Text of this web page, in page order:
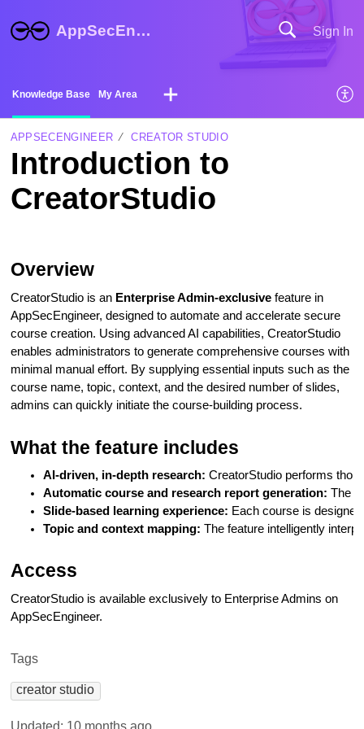
AppSecEngineer Help Center Sign In
Knowledge Base My Area
APPSECENGINEER CREATOR STUDIO
Introduction to
CreatorStudio
Overview
CreatorStudio is an Enterprise Admin-exclusivefeature in
AppSecEngineer, designed to automate and accelerate secure
course creation. Using advanced AI capabilities, CreatorStudio
enables administrators to generate comprehensive courses with
minimal manual effort. By supplying essential inputs such as the
course name, topic, context, and the desired number of slides,
admins can quickly initiate the course-building process.
What the feature includes
AI-driven, in-depth research: CreatorStudio performs
Automatic course and research report generation: The
Slide-based learning experience: Each course is
Topic and context mapping: The feature intelligently
Access
CreatorStudio is available exclusively to Enterprise Admins on
AppSecEngineer.
Tags
creator studio
Updated: 10 months ago